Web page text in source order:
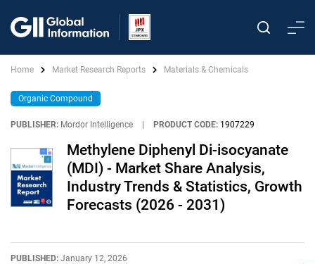
Home Market Research Reports Materials & Chemicals
Organic Compound
PUBLISHER: Mordor Intelligence PRODUCT CODE: 1907229
Methylene Diphenyl Di-isocyanate
(MDI) - Market Share Analysis,
Industry Trends & Statistics, Growth
Forecasts (2026 - 2031)
PUBLISHED: January 12, 2026